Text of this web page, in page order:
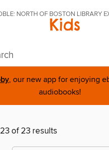
NORTH OF BOSTON LIBRARY
Kids
, our new app for enjoying
audiobooks!
of 23 results